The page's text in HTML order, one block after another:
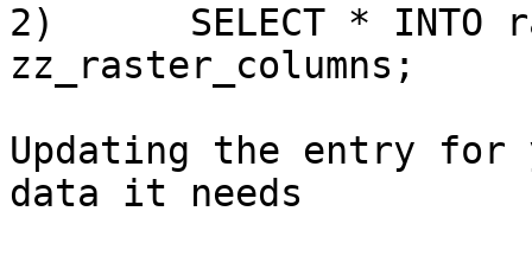
2)      SELECT * INTO
zz_raster_columns;
Updating the entry
data it needs